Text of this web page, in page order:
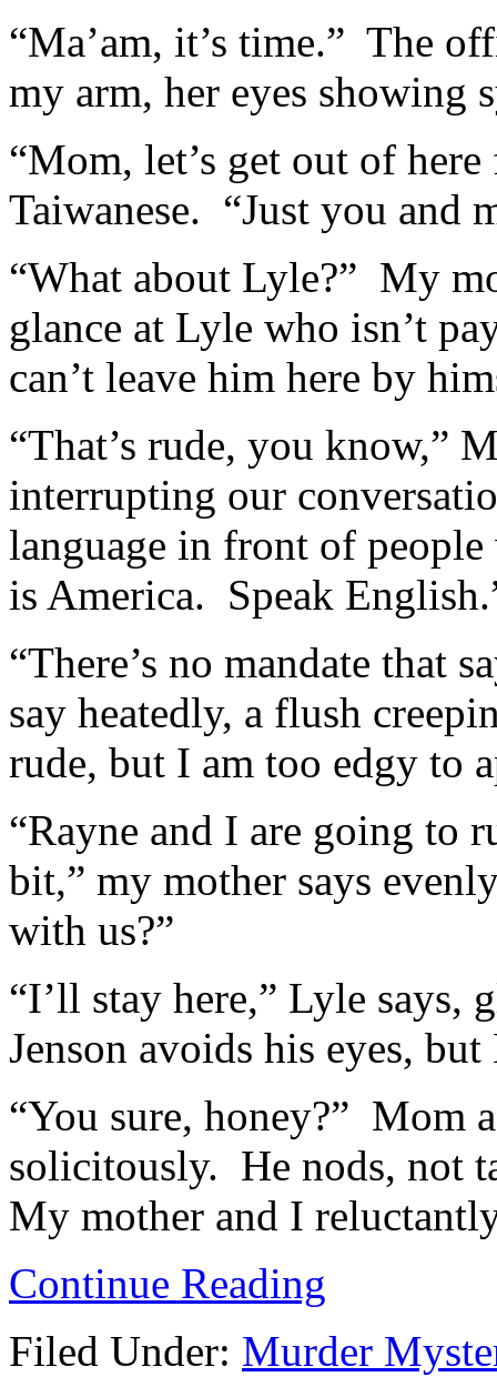
“Ma’am, it’s time.” The
my arm, her eyes showing
“Mom, let’s get out of
Taiwanese. “Just you and
“What about Lyle?” My
glance at Lyle who isn’t
can’t leave him here by
“That’s rude, you know,”
interrupting our
language in front of
is America. Speak
“There’s no mandate that
say heatedly, a flush
rude, but I am too edgy to
“Rayne and I are going to
bit,” my mother says
with us?”
“I’ll stay here,” Lyle says,
Jenson avoids his eyes,
“You sure, honey?” Mom
solicitously. He nods, not
My mother and I
Continue Reading
Filed Under: Murder